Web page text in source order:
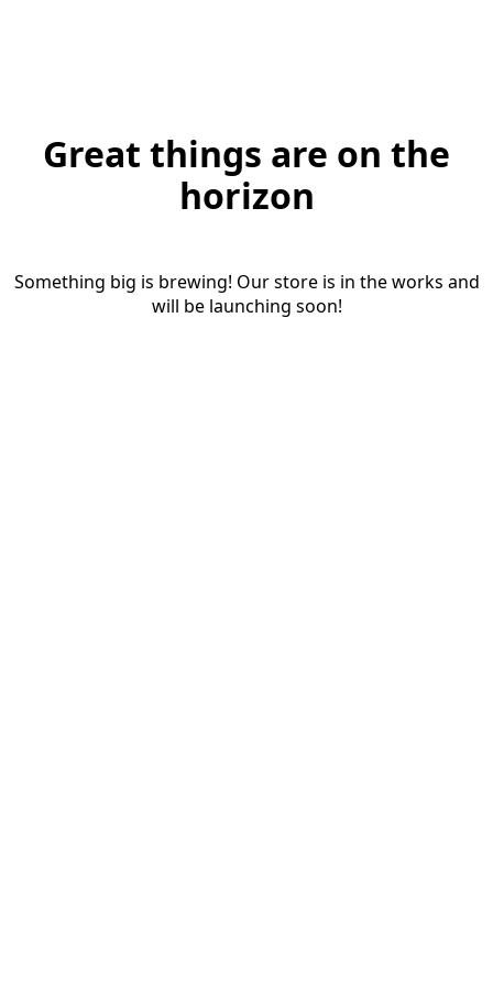
Great things are on the
horizon
Something big is brewing! Our store is in the works and
will be launching soon!